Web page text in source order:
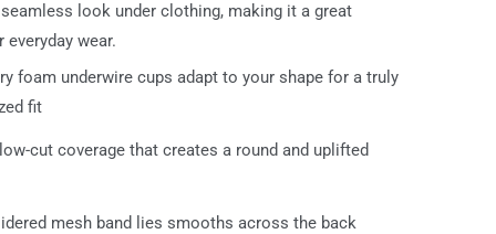
look under clothing, making it a great
wear.
foam underwire cups adapt to your shape for a truly
fit
cut coverage that creates a round and uplifted
mesh band lies smooths across the back